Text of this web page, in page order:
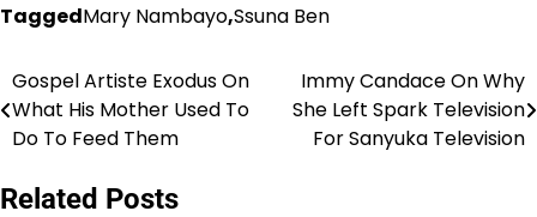
TaggedMary Nambayo,Ssuna Ben
Post
navigation
Gospel Artiste Exodus On
What His Mother Used To
Do To Feed Them
Immy Candace On Why
She Left Spark Television
For Sanyuka Television
Related Posts